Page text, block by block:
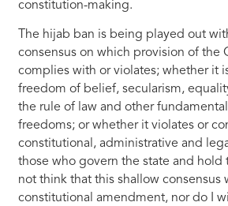
constitution-making.
The hijab ban is being played out
consensus on which provision of the
complies with or violates; whether it
freedom of belief, secularism,
the rule of law and other
freedoms; or whether it violates or
constitutional, administrative and
those who govern the state and hold
not think that this shallow consensus
constitutional amendment, nor do I